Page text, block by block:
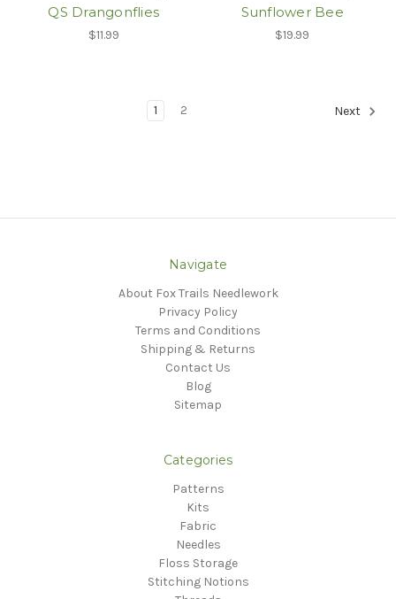
QS Drangonflies
$11.99
Sunflower Bee
$19.99
1 2 Next
Navigate
About Fox Trails Needlework
Privacy Policy
Terms and Conditions
Shipping & Returns
Contact Us
Blog
Sitemap
Categories
Patterns
Kits
Fabric
Needles
Floss Storage
Stitching Notions